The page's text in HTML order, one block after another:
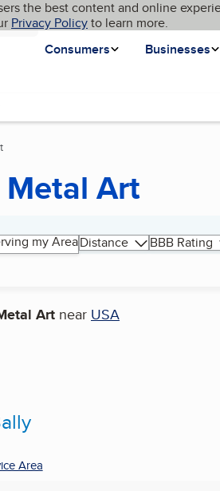
the best content and online
Privacy Policyto learn more.
Consumers
Businesses
Art
my AreaDistance
BBB Rating
Art near USA
Area